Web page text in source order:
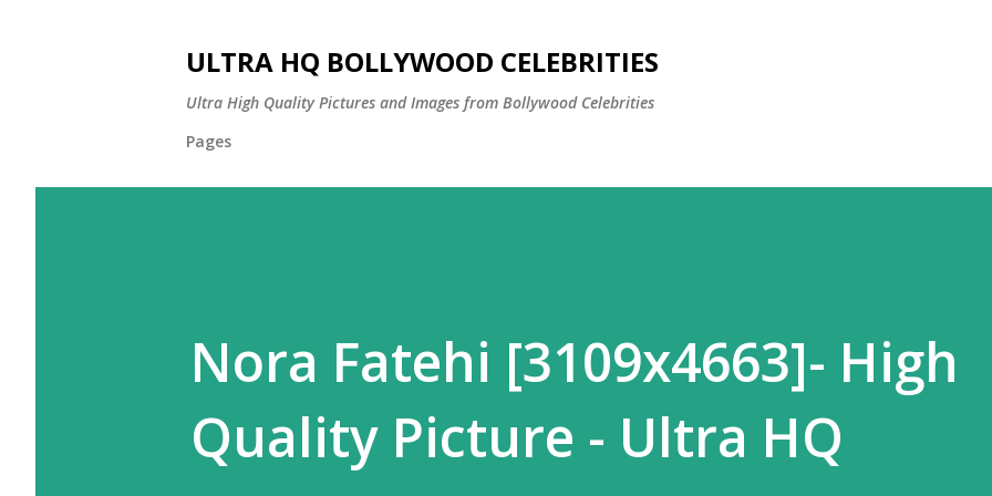
ULTRA HQ BOLLYWOOD CELEBRITIES
Ultra High Quality Pictures and Images from Bollywood Celebrities
Pages
Nora Fatehi [3109x4663]- High
Quality Picture - Ultra HQ